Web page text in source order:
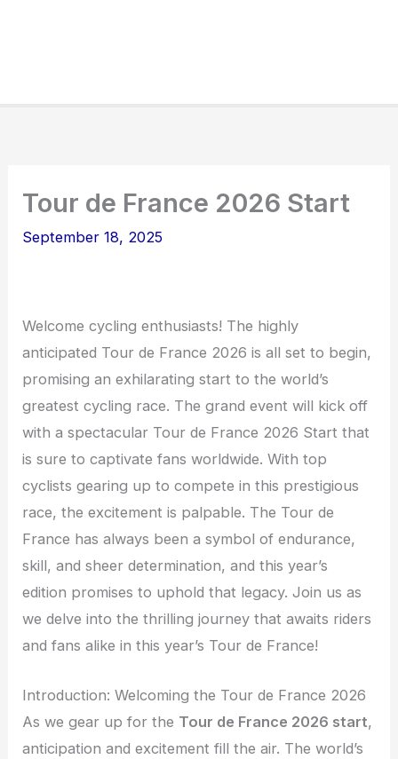
Tour de France 2026 Start
September 18, 2025
Welcome cycling enthusiasts! The highly
anticipated Tour de France 2026 is all set to begin,
promising an exhilarating start to the world’s
greatest cycling race. The grand event will kick off
with a spectacular Tour de France 2026 Start that
is sure to captivate fans worldwide. With top
cyclists gearing up to compete in this prestigious
race, the excitement is palpable. The Tour de
France has always been a symbol of endurance,
skill, and sheer determination, and this year’s
edition promises to uphold that legacy. Join us as
we delve into the thrilling journey that awaits riders
and fans alike in this year’s Tour de France!
Introduction: Welcoming the Tour de France 2026
As we gear up for the Tour de France 2026 start,
anticipation and excitement fill the air. The world’s